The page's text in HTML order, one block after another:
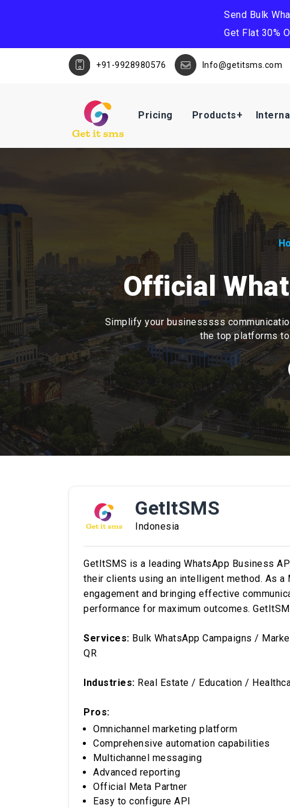
Send Bulk
Get Flat 30%
+91-9928980576 Info@getitsms.com
Pricing Products
Official
Simplify your businesssss
the top platforms
GetItSMS
Indonesia
GetItSMS is a leading WhatsApp Business
their clients using an intelligent method. As
engagement and bringing effective
performance for maximum outcomes.
Services: Bulk WhatsApp Campaigns /
QR
Industries: Real Estate / Education /
Pros:
Omnichannel marketing platform
Comprehensive automation capabilities
Multichannel messaging
Advanced reporting
Official Meta Partner
Easy to configure API